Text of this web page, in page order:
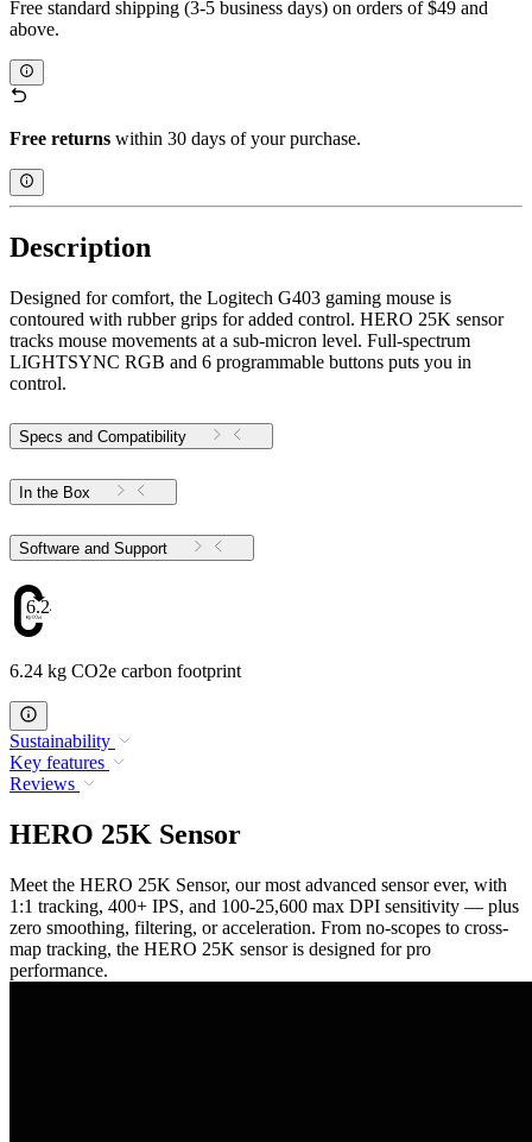
Free standard shipping (3-5 business days) on orders of $49 and
above.
Free returns within 30 days of your purchase.
Description
Designed for comfort, the Logitech G403 gaming mouse is
contoured with rubber grips for added control. HERO 25K sensor
tracks mouse movements at a sub-micron level. Full-spectrum
LIGHTSYNC RGB and 6 programmable buttons puts you in
control.
Specs and Compatibility
In the Box
Software and Support
6.24
6.24 kg CO2e carbon footprint
Sustainability
Key features
Reviews
HERO 25K Sensor
Meet the HERO 25K Sensor, our most advanced sensor ever, with
1:1 tracking, 400+ IPS, and 100-25,600 max DPI sensitivity — plus
zero smoothing, filtering, or acceleration. From no-scopes to cross-
map tracking, the HERO 25K sensor is designed for pro
performance.